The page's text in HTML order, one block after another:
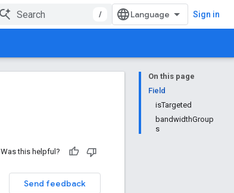
/ Sign in
On this page
Field
isTargeted
bandwidthGroup
s
Was this helpful?
Send feedback